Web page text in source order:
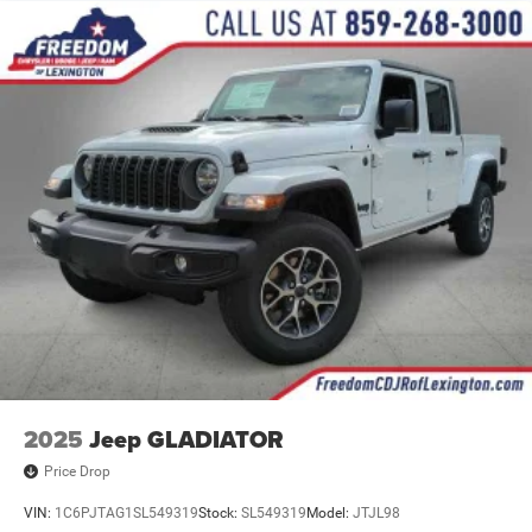
4-Wheel Disc Brakes w/4-Wheel ABS, Front And Rear
Vented Discs, Brake Assist and Hill Hold Control
2025 Jeep GLADIATOR
Price Drop
VIN: 1C6PJTAG1SL549319Stock: SL549319Model: JTJL98